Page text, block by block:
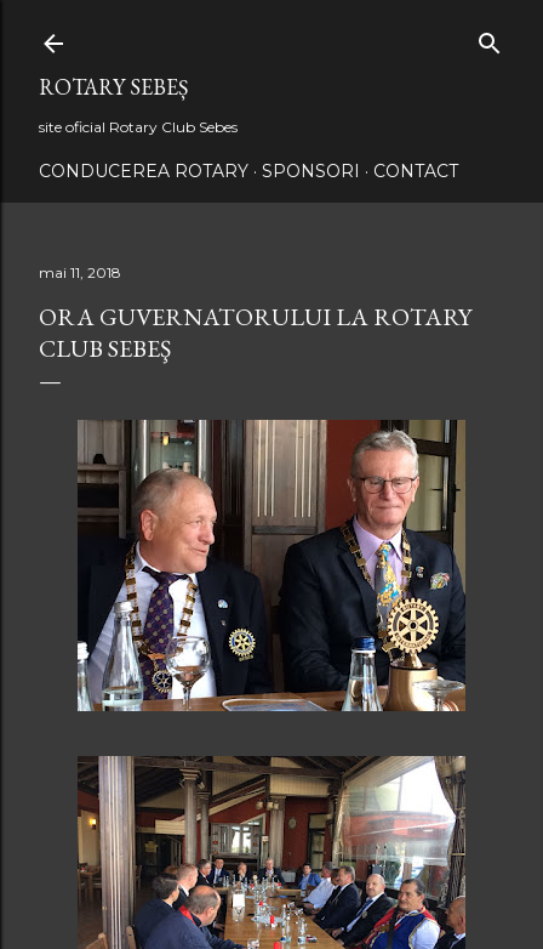
ROTARY SEBEȘ
site oficial Rotary Club Sebes
CONDUCEREA ROTARY SPONSORI CONTACT
mai 11, 2018
ORA GUVERNATORULUI LA ROTARY
CLUB SEBEŞ